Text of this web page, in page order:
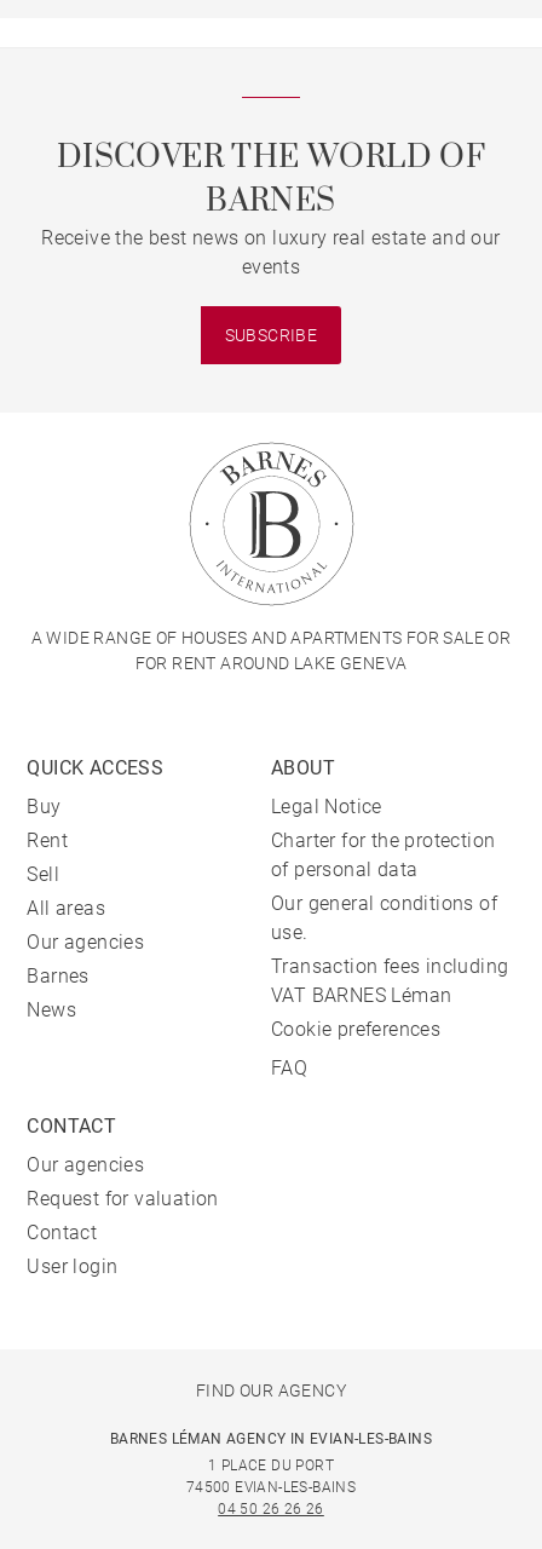
DISCOVER THE WORLD OF
BARNES
Receive the best news on luxury real estate and our
events
SUBSCRIBE
A WIDE RANGE OF HOUSES AND APARTMENTS FOR SALE OR
FOR RENT AROUND LAKE GENEVA
QUICK ACCESS
Buy
Rent
Sell
All areas
Our agencies
Barnes
News
ABOUT
Legal Notice
Charter for the protection
of personal data
Our general conditions of
use.
Transaction fees including
VAT BARNES Léman
Cookie preferences
FAQ
CONTACT
Our agencies
Request for valuation
Contact
User login
FIND OUR AGENCY
BARNES LÉMAN AGENCY IN EVIAN-LES-BAINS
1 PLACE DU PORT
74500 EVIAN-LES-BAINS
04 50 26 26 26